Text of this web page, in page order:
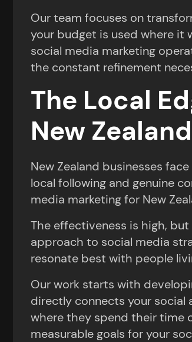
Our team focuses on
your budget is used where it
social media marketing
the constant refinement
The Local
New Zealand
New Zealand businesses
local following and genuine
media marketing for New
The effectiveness is high,
approach to social media
resonate best with people
Our work starts with
directly connects your social
where they spend their time
measurable goals for your